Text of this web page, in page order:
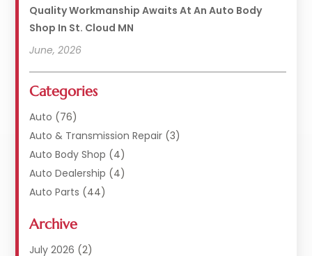
Quality Workmanship Awaits At An Auto Body
Shop In St. Cloud MN
June, 2026
Categories
Auto (76)
Auto & Transmission Repair (3)
Auto Body Shop (4)
Auto Dealership (4)
Auto Parts (44)
Auto Repair Shop
Auto Sales(1)
Archive
July 2026 (2)